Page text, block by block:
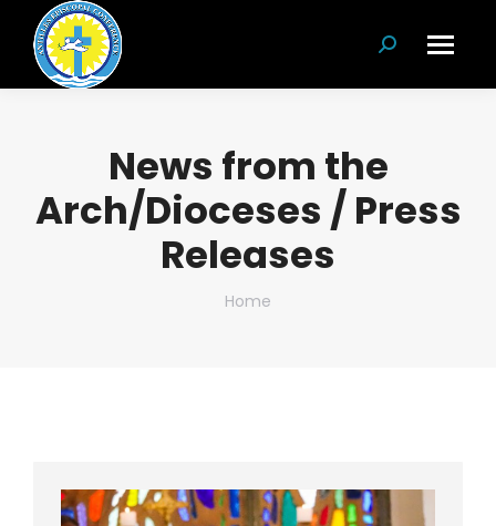
Search:
News from the
Arch/Dioceses / Press
Releases
You are here:
Home